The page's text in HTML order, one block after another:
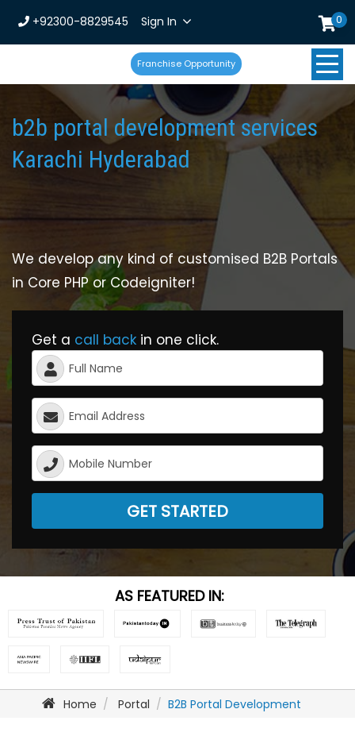
+92300-8829545 Sign In 0
Franchise Opportunity
b2b portal development services
Karachi Hyderabad
We develop any kind of customised B2B Portals
in Core PHP or Codeigniter!
Get a call back in one click.
GET STARTED
AS FEATURED IN:
Home Portal B2B Portal Development